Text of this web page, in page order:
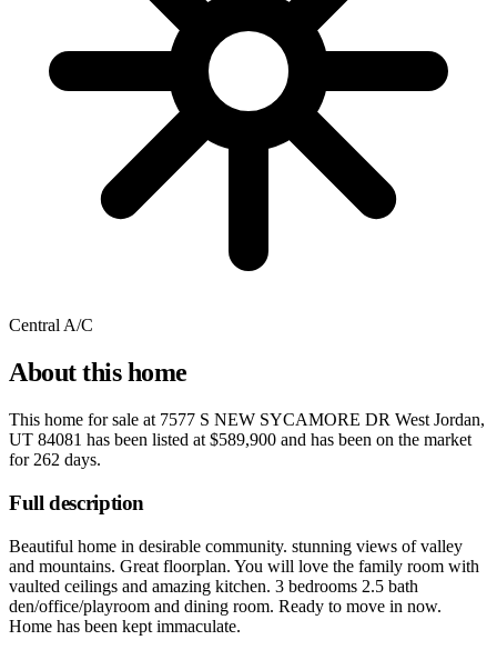
Central A/C
About this home
This home for sale at 7577 S NEW SYCAMORE DR West Jordan,
UT 84081 has been listed at $589,900 and has been on the market
for 262 days.
Full description
Beautiful home in desirable community. stunning views of valley
and mountains. Great floorplan. You will love the family room with
vaulted ceilings and amazing kitchen. 3 bedrooms 2.5 bath
den/office/playroom and dining room. Ready to move in now.
Home has been kept immaculate.